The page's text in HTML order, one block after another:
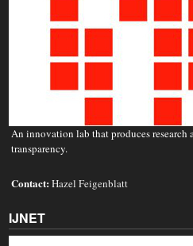
An innovation lab that produces research
transparency.
Contact:Hazel Feigenblatt
IJNET